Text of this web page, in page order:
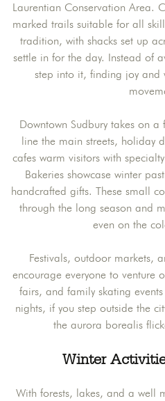
Laurentian Conservation Area.
marked trails suitable for all
tradition, with shacks set up
settle in for the day. Instead of
step into it, finding joy and
Downtown Sudbury takes on
line the main streets, holiday
cafes warm visitors with
Bakeries showcase winter
handcrafted gifts. These small
through the long season and
even on the
Festivals, outdoor markets,
encourage everyone to venture
fairs, and family skating
nights, if you step outside the
the aurora borealis
Winter
With forests, lakes, and a well